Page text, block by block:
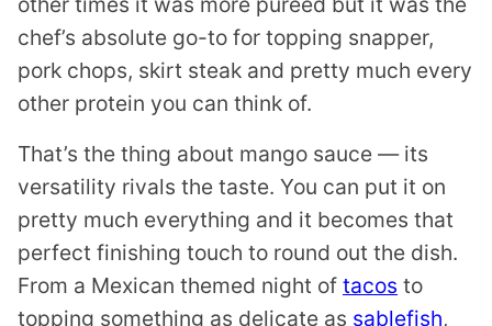
chef’s absolute go-to for topping snapper,
pork chops, skirt steak and pretty much every
other protein you can think of.
That’s the thing about mango sauce — its
versatility rivals the taste. You can put it on
pretty much everything and it becomes that
perfect finishing touch to round out the dish.
From a Mexican themed night of tacos to
topping something as delicate as sablefish,